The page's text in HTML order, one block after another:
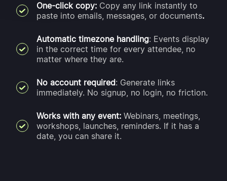
One-click copy: Copy any link instantly to
paste into emails, messages, or documents.
Automatic timezone handling: Events display
in the correct time for every attendee, no
matter where they are.
No account required: Generate links
immediately. No signup, no login, no friction.
Works with any event: Webinars, meetings,
workshops, launches, reminders. If it has a
date, you can share it.